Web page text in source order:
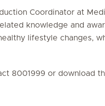
Coordinator at
knowledge and
lifestyle changes,
8001999 or download